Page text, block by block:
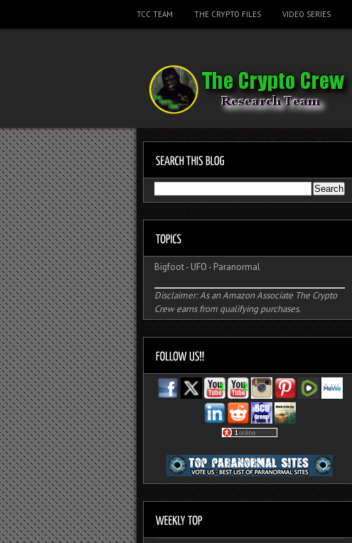
TCC TEAM THE CRYPTO FILES VIDEO SERIES
Bigfoot- UFO - Paranormal
Disclaimer: As an Amazon Associate The Crypto
Crew earns from qualifying purchases.